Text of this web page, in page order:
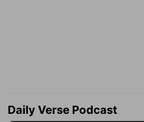
Daily Verse Podcast